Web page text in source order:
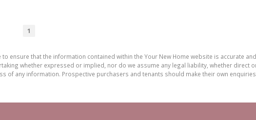
1
ensure that the information contained within the Your New Home website is accurate
whether expressed or implied, nor do we assume any legal liability, whether direct
of any information. Prospective purchasers and tenants should make their own